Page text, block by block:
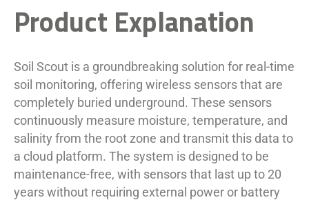
Product Explanation
Soil Scout is a groundbreaking solution for real-time
soil monitoring, offering wireless sensors that are
completely buried underground. These sensors
continuously measure moisture, temperature, and
salinity from the root zone and transmit this data to
a cloud platform. The system is designed to be
maintenance-free, with sensors that last up to 20
years without requiring external power or battery